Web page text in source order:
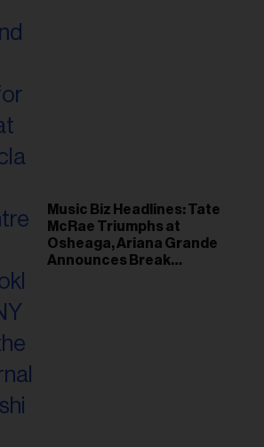
Music Biz Headlines: Tate
McRae Triumphs at
Osheaga, Ariana Grande
Announces Break